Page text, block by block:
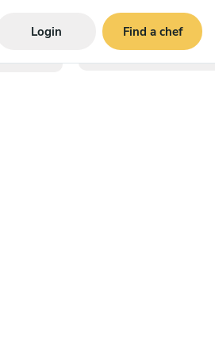
Login Find a chef